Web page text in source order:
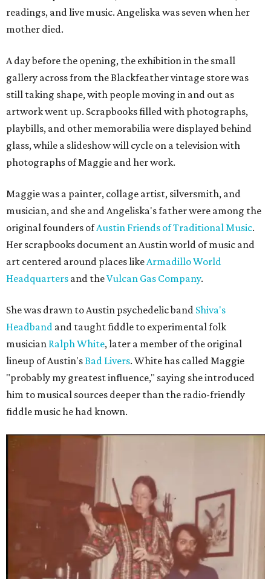
readings, and live music. Angeliska was seven when her
mother died.
A day before the opening, the exhibition in the small
gallery across from the Blackfeather vintage store was
still taking shape, with people moving in and out as
artwork went up. Scrapbooks filled with photographs,
playbills, and other memorabilia were displayed behind
glass, while a slideshow will cycle on a television with
photographs of Maggie and her work.
Maggie was a painter, collage artist, silversmith, and
musician, and she and Angeliska's father were among the
original founders ofAustin Friends of Traditional Music.
Her scrapbooks document an Austin world of music and
art centered around places likeArmadillo World
Headquarters and theVulcan Gas Company.
She was drawn to Austin psychedelic band Shiva's
Headband and taught fiddle to experimental folk
musician Ralph White, later a member of the original
lineup of Austin'sBad Livers. White has called Maggie
"probably my greatest influence," saying she introduced
him to musical sources deeper than the radio-friendly
fiddle music he had known.